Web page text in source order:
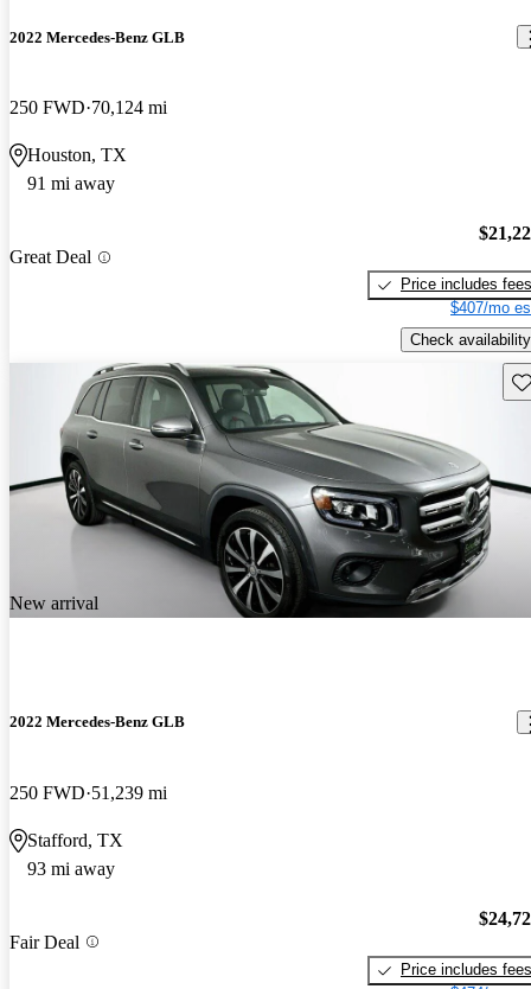
2022 Mercedes-Benz GLB
250 FWD 70,124 mi
Houston, TX
91 mi away
Great Deal
Price includes fees
$407/mo
Check availability
New arrival
2022 Mercedes-Benz GLB
250 FWD 51,239 mi
Stafford, TX
93 mi away
Fair Deal
Price includes fees